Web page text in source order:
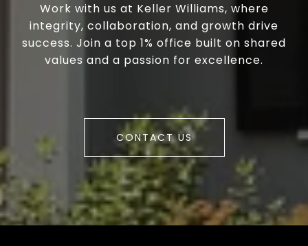
Work with us at Keller Williams, where
integrity, collaboration, and growth drive
success. Join a top 1% office built on shared
values and a passion for excellence.
CONTACT US